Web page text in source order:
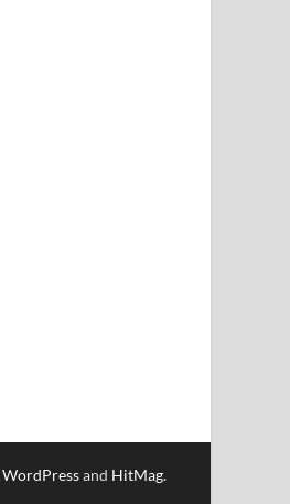
WordPressand HitMag.